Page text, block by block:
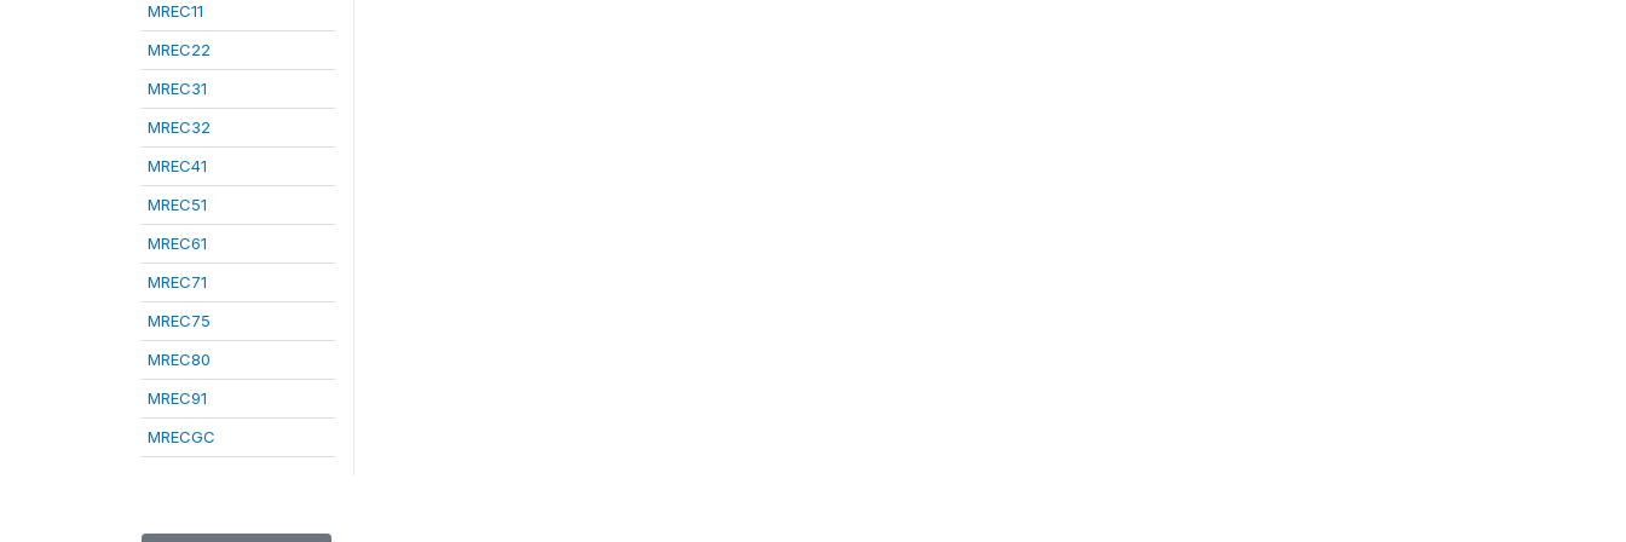
MREC11
MREC22
MREC31
MREC32
MREC41
MREC51
MREC61
MREC71
MREC75
MREC80
MREC91
MRECGC